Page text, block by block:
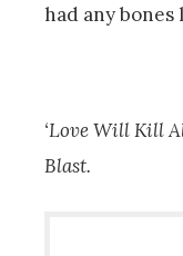
had any bones
‘Love Will Kill
Blast.